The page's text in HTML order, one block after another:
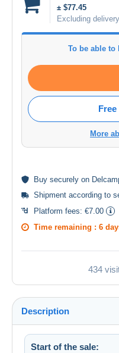
± $77.45
Excluding
To be able
More
Buy securely on
Shipment according to
Platform fees: €7.00
Time remaining : 6
434
Description
Start of the sale: